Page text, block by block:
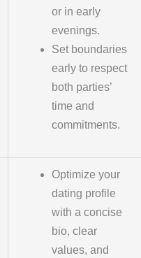
or in early
evenings.
Set boundaries
early to respect
both parties’
time and
commitments.
Optimize your
dating profile
with a concise
bio, clear
values, and